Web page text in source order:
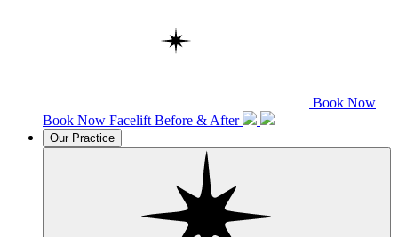
Book Now
Book Now Facelift Before & After
Our Practice